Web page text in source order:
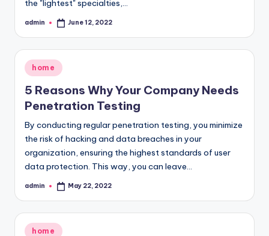
the "lightest" specialties,…
Posted
admin June 12, 2022
Posted
in
home
5 Reasons Why Your Company Needs
Penetration Testing
By conducting regular penetration testing, you minimize
the risk of hacking and data breaches in your
organization, ensuring the highest standards of user
data protection. This way, you can leave…
Posted
admin May 22, 2022
Posted
home